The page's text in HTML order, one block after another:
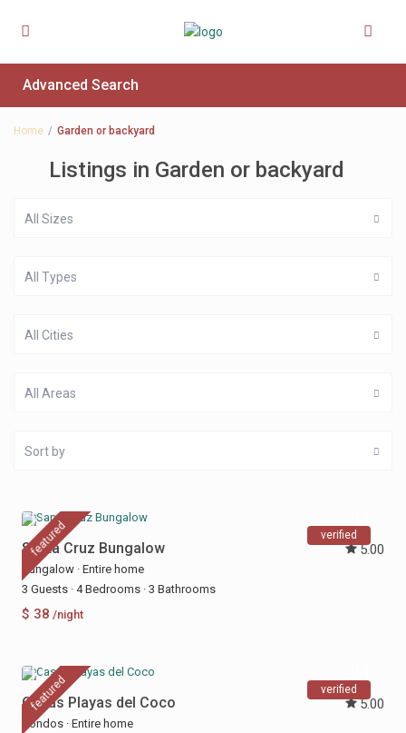
Advanced Search
Home Garden or backyard
Listings in Garden or backyard
All Sizes
All Types
All Cities
All Areas
Sort by
featured verified
Santa Cruz Bungalow 5.00
Bungalow · Entire home
3 Guests · 4 Bedrooms · 3 Bathrooms
$ 38 /night
featured verified
Casas Playas del Coco 5.00
Condos · Entire home